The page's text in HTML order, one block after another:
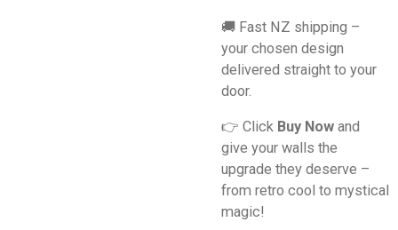
🚚 Fast NZ shipping –
your chosen design
delivered straight to your
door.
👉 Click Buy Now and
give your walls the
upgrade they deserve –
from retro cool to mystical
magic!